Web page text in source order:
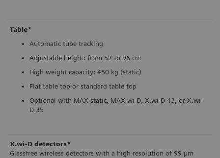
Table*
Automatic tube tracking
Adjustable height: from 52 to 96 cm
High weight capacity: 450 kg (static)
Flat table top or standard table top
Optional with MAX static, MAX wi-D, X.wi-D 43, or X.wi-
D 35
X.wi-D detectors*
Glassfree wireless detectors with a high-resolution of 99 µm